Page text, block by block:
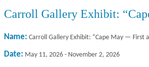
Carroll Gallery Exhibit:
Name: Carroll Gallery Exhibit: “Cape May — First
Date: May 11, 2026 - November 2, 2026